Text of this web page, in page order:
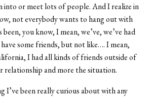
into or meet lots of people. And I realize in
not everybody wants to hang out with
you know, I mean, we’ve, we’ve had
some friends, but not like…. I mean,
I had all kinds of friends outside of
relationship and more the situation.
I’ve been really curious about with any